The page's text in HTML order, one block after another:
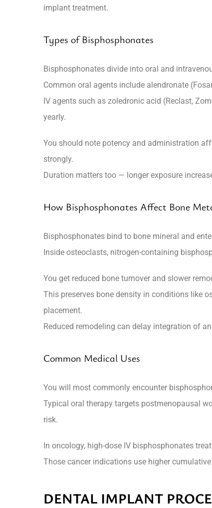
implant treatment.
Types of Bisphosphonates
Bisphosphonates divide into oral and
Common oral agents include alendronate
IV agents such as zoledronic acid (Reclast,
yearly.
You should note potency and administration
strongly.
Duration matters too — longer exposure
How Bisphosphonates Affect Bone
Bisphosphonates bind to bone mineral and
Inside osteoclasts, nitrogen-containing
You get reduced bone turnover and slower
This preserves bone density in conditions like
placement.
Reduced remodeling can delay integration of
Common Medical Uses
You will most commonly encounter
Typical oral therapy targets postmenopausal
risk.
In oncology, high-dose IV bisphosphonates
Those cancer indications use higher
DENTAL IMPLANT